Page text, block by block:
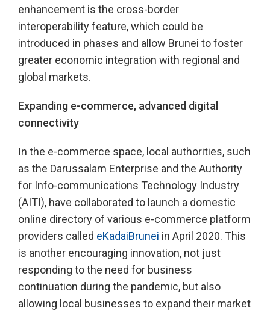
enhancement is the cross-border
interoperability feature, which could be
introduced in phases and allow Brunei to foster
greater economic integration with regional and
global markets.
Expanding e-commerce, advanced digital
connectivity
In the e-commerce space, local authorities, such
as the Darussalam Enterprise and the Authority
for Info-communications Technology Industry
(AITI), have collaborated to launch a domestic
online directory of various e-commerce platform
providers called eKadaiBrunei in April 2020. This
is another encouraging innovation, not just
responding to the need for business
continuation during the pandemic, but also
allowing local businesses to expand their market